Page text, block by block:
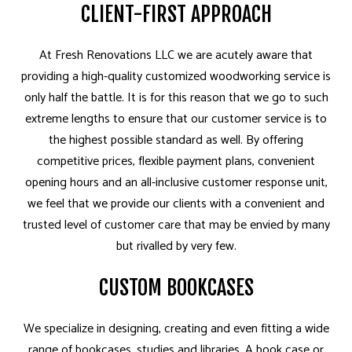
CLIENT-FIRST APPROACH
At Fresh Renovations LLC we are acutely aware that
providing a high-quality customized woodworking service is
only half the battle. It is for this reason that we go to such
extreme lengths to ensure that our customer service is to
the highest possible standard as well. By offering
competitive prices, flexible payment plans, convenient
opening hours and an all-inclusive customer response unit,
we feel that we provide our clients with a convenient and
trusted level of customer care that may be envied by many
but rivalled by very few.
CUSTOM BOOKCASES
We specialize in designing, creating and even fitting a wide